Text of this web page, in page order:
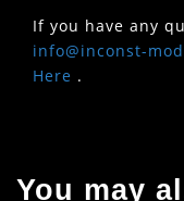
If you have any
info@inconst-
Here .
You may